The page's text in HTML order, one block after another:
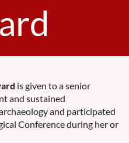
is given to a senior
and sustained
and participated
Conference during her or